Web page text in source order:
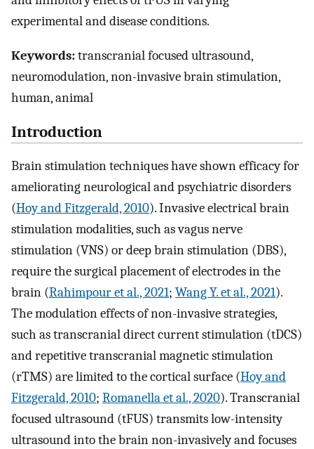
experimental and disease conditions.
Keywords:transcranial focused ultrasound,
neuromodulation, non-invasive brain stimulation,
human, animal
Introduction
Brain stimulation techniques have shown efficacy for
ameliorating neurological and psychiatric disorders
(Hoy and Fitzgerald, 2010). Invasive electrical brain
stimulation modalities, such as vagus nerve
stimulation (VNS) or deep brain stimulation (DBS),
require the surgical placement of electrodes in the
brain (Rahimpour et al., 2021; Wang Y. et al., 2021).
The modulation effects of non-invasive strategies,
such as transcranial direct current stimulation (tDCS)
and repetitive transcranial magnetic stimulation
(rTMS) are limited to the cortical surface (Hoy and
Fitzgerald, 2010; Romanella et al., 2020). Transcranial
focused ultrasound (tFUS) transmits low-intensity
ultrasound into the brain non-invasively and focuses